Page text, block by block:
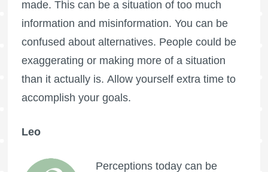
made. This can be a situation of too much
information and misinformation. You can be
confused about alternatives. People could be
exaggerating or making more of a situation
than it actually is. Allow yourself extra time to
accomplish your goals.
Leo
Perceptions today can be